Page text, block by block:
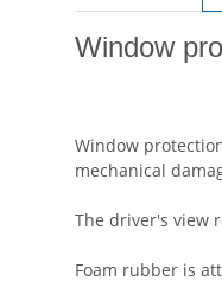
Window
Window
mechanical
The driver's view
Foam rubber is